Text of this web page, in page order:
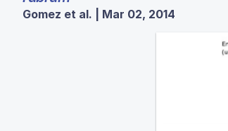
Gomez et al. | Mar 02, 2014